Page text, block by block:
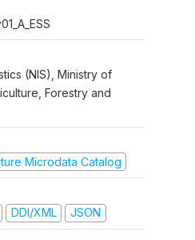
(NIS), Ministry of
Forestry and
Microdata Catalog
DDI/XML JSON